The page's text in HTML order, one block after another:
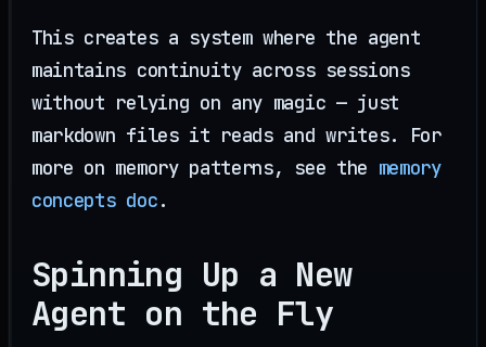
This creates a system where the agent
maintains continuity across sessions
without relying on any magic — just
markdown files it reads and writes. For
more on memory patterns, see the memory
concepts doc.
Spinning Up a New
Agent on the Fly